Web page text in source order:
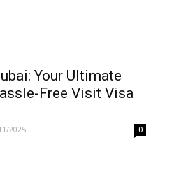
Your Ultimate
Free Visit Visa
2025 0